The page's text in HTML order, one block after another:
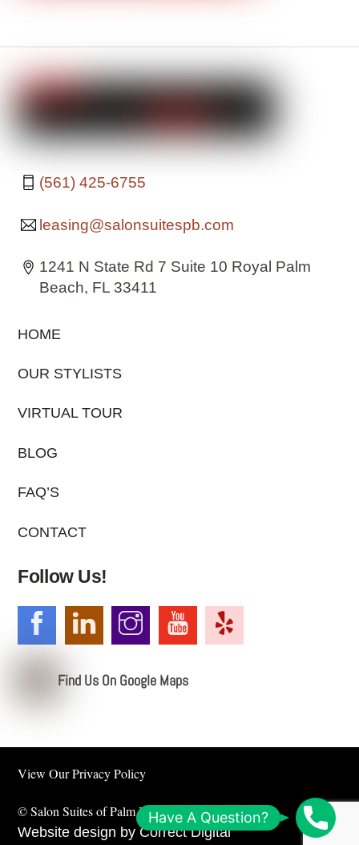
(561) 425-6755
leasing@salonsuitespb.com
1241 N State Rd 7 Suite 10 Royal Palm
Beach, FL 33411
HOME
OUR STYLISTS
VIRTUAL TOUR
BLOG
FAQ’S
CONTACT
Follow Us!
Find Us On Google Maps
View OurPrivacy Policy
©Salon Suites of Palm Beach2026
Website design byCorrect Digital
c
Have A Question?